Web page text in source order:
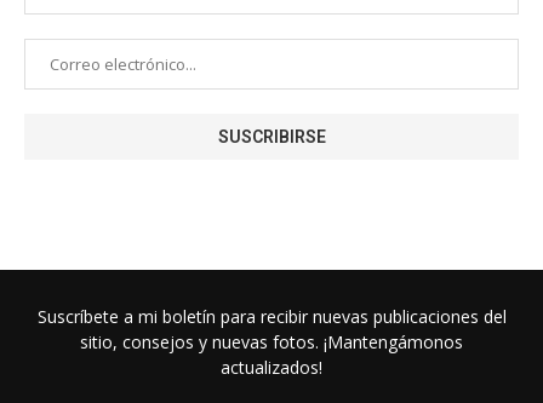
Suscríbete a mi boletín para recibir nuevas publicaciones del
sitio, consejos y nuevas fotos. ¡Mantengámonos
actualizados!